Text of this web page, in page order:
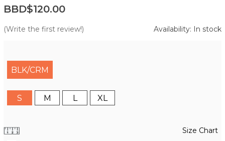
BBD$120.00
(Write the first review!) Availability: In stock
BLK/CRM
S M L XL
Size Chart